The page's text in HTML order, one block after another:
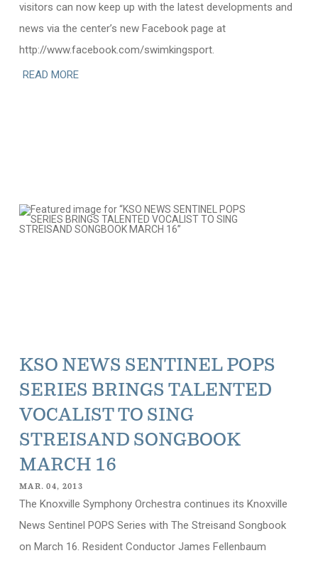
visitors can now keep up with the latest developments and
news via the center’s new Facebook page at
http://www.facebook.com/swimkingsport.
READ MORE
KSO NEWS SENTINEL POPS
SERIES BRINGS TALENTED
VOCALIST TO SING
STREISAND SONGBOOK
MARCH 16
MAR. 04, 2013
The Knoxville Symphony Orchestra continues its Knoxville
News Sentinel POPS Series with The Streisand Songbook
on March 16. Resident Conductor James Fellenbaum